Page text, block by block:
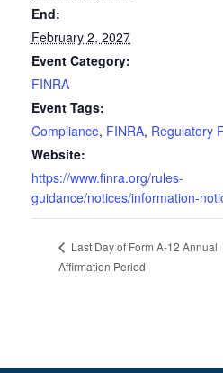
End:
February 2, 2027
Event Category:
FINRA
Event Tags:
Compliance, FINRA, Regulatory
Website:
https://www.finra.org/rules-
guidance/notices/information-
Last Day of Form A-12 Annual
Affirmation Period